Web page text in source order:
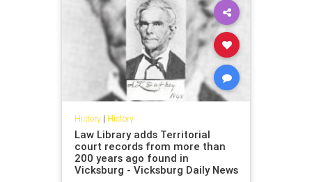
History| History
Law Library adds Territorial
court records from more than
200 years ago found in
Vicksburg - Vicksburg Daily News